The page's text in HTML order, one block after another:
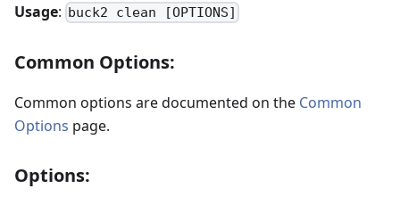
Usage: buck2 clean [OPTIONS]
Common Options:
Common options are documented on the Common
Options page.
Options: